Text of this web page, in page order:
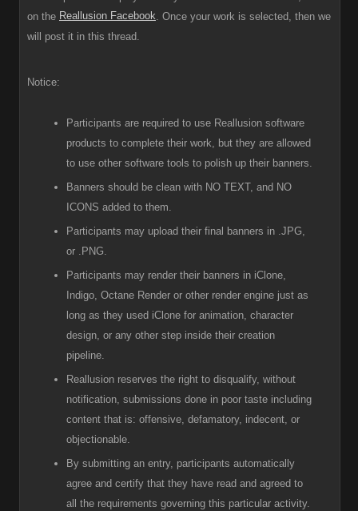
on the Reallusion Facebook. Once your work is selected, then we
will post it in this thread.
Notice:
Participants are required to use Reallusion software
products to complete their work, but they are allowed
to use other software tools to polish up their banners.
Banners should be clean with NO TEXT, and NO
ICONS added to them.
Participants may upload their final banners in .JPG,
or .PNG.
Participants may render their banners in iClone,
Indigo, Octane Render or other render engine just as
long as they used iClone for animation, character
design, or any other step inside their creation
pipeline.
Reallusion reserves the right to disqualify, without
notification, submissions done in poor taste including
content that is: offensive, defamatory, indecent, or
objectionable.
By submitting an entry, participants automatically
agree and certify that they have read and agreed to
all the requirements governing this particular activity.